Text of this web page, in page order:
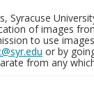
Syracuse
of images
to use
or by
from any